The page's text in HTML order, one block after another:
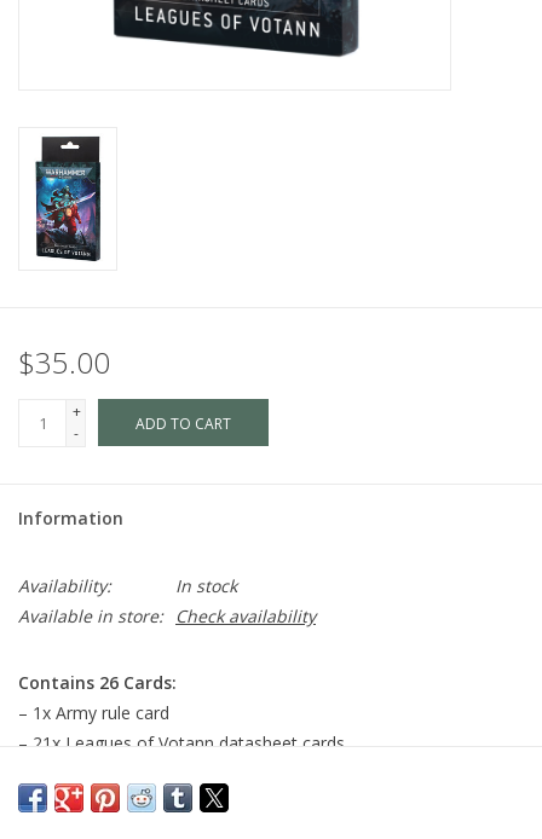
$35.00
+
-
ADD TO CART
Information
Availability:
In stock
Available in store:
Check availability
Contains 26 Cards:
– 1x Army rule card
– 21x Leagues of Votann datasheet cards